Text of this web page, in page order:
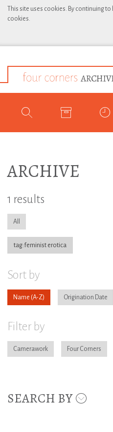
This site uses cookies. By continuing
cookies.
ARCHIVE
1 results
All
tag:feminist erotica
Sort by
Name Origination Date
Filter by
Camerawork Four Corners
SEARCH BY